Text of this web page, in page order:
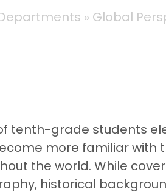
Global
tenth-grade students
more familiar with
the world. While
historical